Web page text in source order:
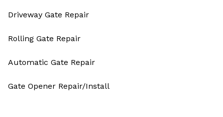
Driveway Gate Repair
Rolling Gate Repair
Automatic Gate Repair
Gate Opener Repair/Install